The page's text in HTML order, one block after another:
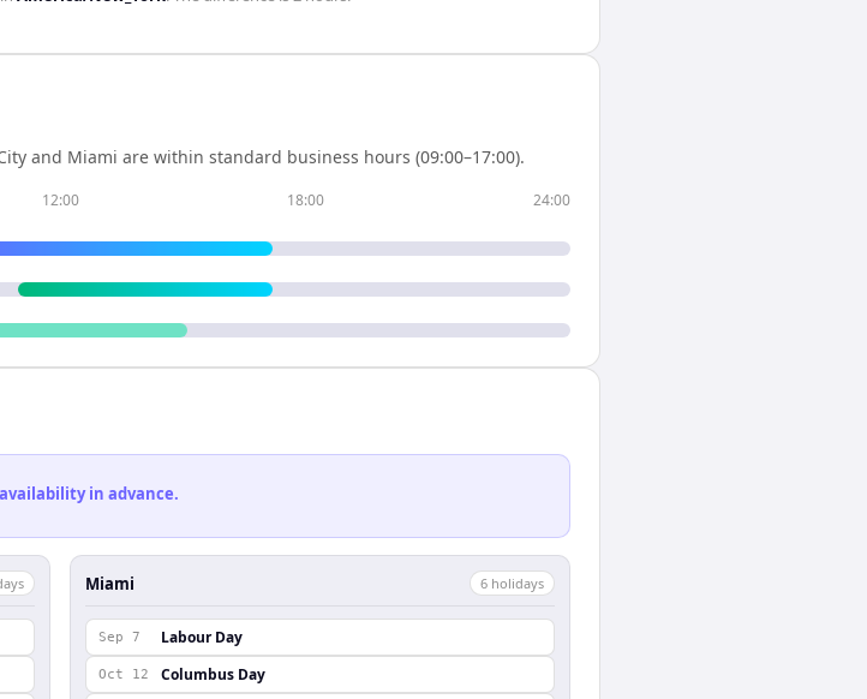
and Miami are within standard business hours (09:00–17:00).
12:00 18:00 24:00
in advance.
s Miami 6 holidays
Sep 7 Labour Day
Oct 12 Columbus Day